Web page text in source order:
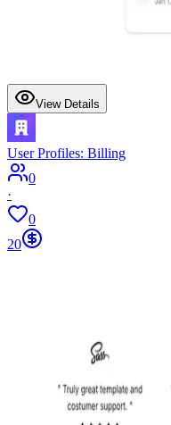
View Details
User Profiles: Billing
0
·
0
20